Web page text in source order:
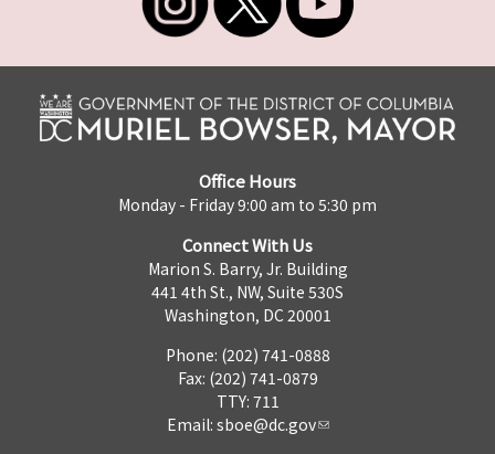
Office Hours
Monday - Friday 9:00 am to 5:30 pm
Connect With Us
Marion S. Barry, Jr. Building
441 4th St., NW, Suite 530S
Washington, DC 20001
Phone: (202) 741-0888
Fax: (202) 741-0879
TTY: 711
Email: sboe@dc.gov